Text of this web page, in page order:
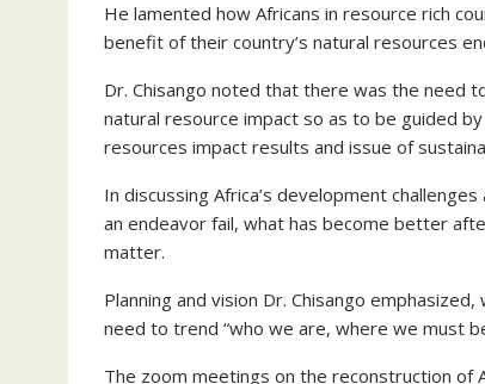
He lamented how Africans in resource rich
benefit of their country’s natural resources
Dr. Chisango noted that there was the need
natural resource impact so as to be guided
resources impact results and issue of
In discussing Africa’s development
an endeavor fail, what has become better
matter.
Planning and vision Dr. Chisango
need to trend “who we are, where we must
The zoom meetings on the reconstruction of